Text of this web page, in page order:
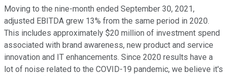
Moving to the nine-month ended September 30, 2021,
adjusted EBITDA grew 13% from the same period in 2020.
This includes approximately $20 million of investment spend
associated with brand awareness, new product and service
innovation and IT enhancements. Since 2020 results have a
lot of noise related to the COVID-19 pandemic, we believe it's